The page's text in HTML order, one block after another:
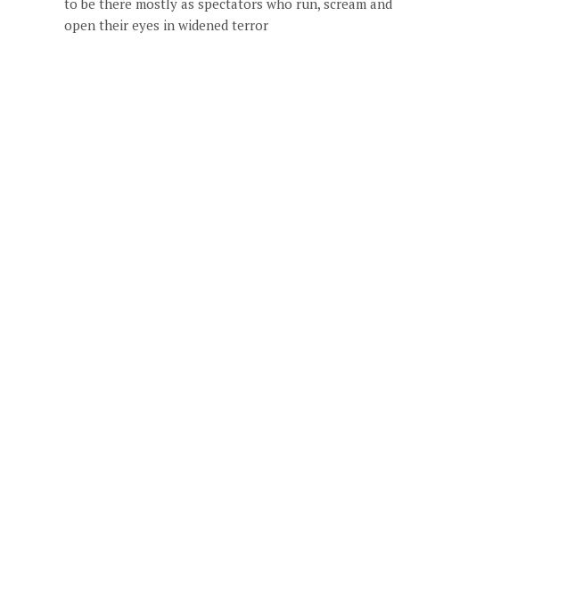
open their eyes in widened terror